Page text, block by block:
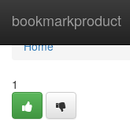
bookmarkproduct
Home
Home
1